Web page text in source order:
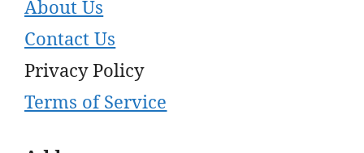
About Us
Contact Us
Privacy Policy
Terms of Service